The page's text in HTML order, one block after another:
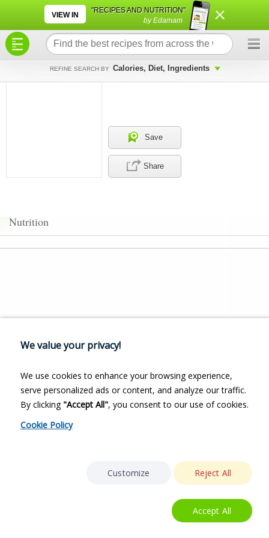
VIEW IN
"RECIPES AND NUTRITION"
by Edamam
REFINE SEARCH BY Calories, Diet, Ingredients
Save
Share
Nutrition
×
×
We value your privacy!
We use cookies to enhance your browsing experience,
serve personalized ads or content, and analyze our traffic.
By clicking "Accept All", you consent to our use of cookies.
Cookie Policy
Customize Reject All
Accept All